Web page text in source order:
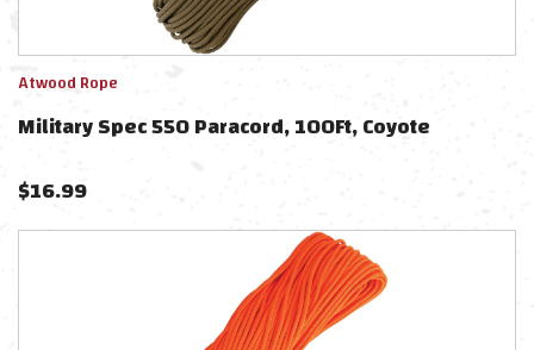
Atwood Rope
Military Spec 550 Paracord, 100Ft, Coyote
$16.99